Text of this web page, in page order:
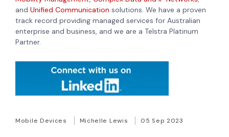
and Unified Communication solutions. We have a proven
track record providing managed services for Australian
enterprise and business, and we are a Telstra Platinum
Partner.
Mobile Devices Michelle Lewis 05 Sep 2023